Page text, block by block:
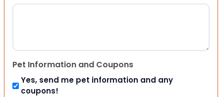
Pet Information and Coupons
Yes, send me pet information and any
coupons!